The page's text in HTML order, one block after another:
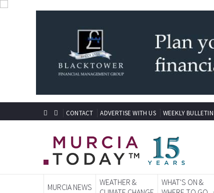
CONTACT ADVERTISE WITH US WEEKLY BULLETIN
WEATHER &
WHAT'S ON &